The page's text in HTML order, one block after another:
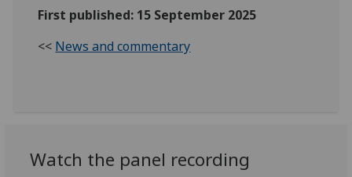
First published: 15 September 2025
<< News and commentary
Watch the panel recording